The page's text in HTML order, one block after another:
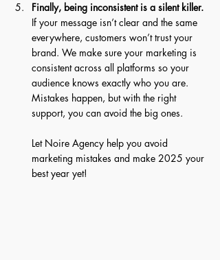
Finally, being inconsistent is a silent killer.
If your message isn’t clear and the same
everywhere, customers won’t trust your
brand. We make sure your marketing is
consistent across all platforms so your
audience knows exactly who you are.
Mistakes happen, but with the right
support, you can avoid the big ones.
Let Noire Agency help you avoid
marketing mistakes and make 2025 your
best year yet!